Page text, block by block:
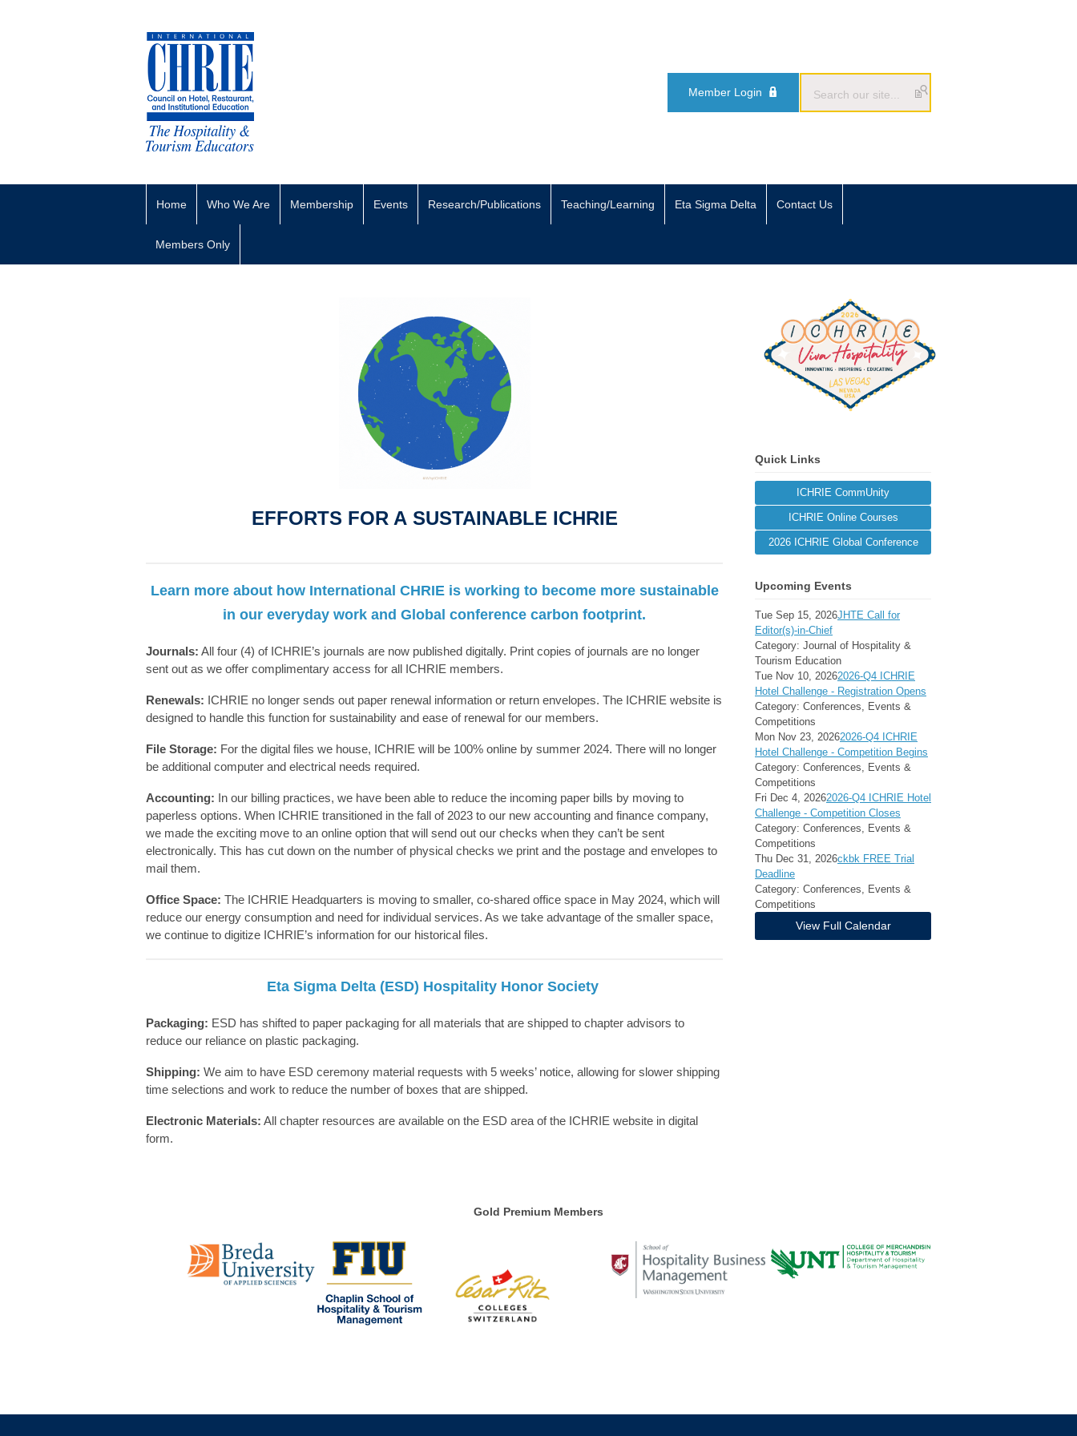
Member Login
Home Who We Are Membership Events Research/Publications Teaching/Learning Eta Sigma Delta Contact Us
Members Only
EFFORTS FOR A SUSTAINABLE ICHRIE
Learn more about how International CHRIE is working to become more sustainable
in our everyday work and Global conference carbon footprint.
Journals: All four (4) of ICHRIE’s journals are now published digitally. Print copies of journals are no longer
sent out as we offer complimentary access for all ICHRIE members.
Renewals: ICHRIE no longer sends out paper renewal information or return envelopes. The ICHRIE website is
designed to handle this function for sustainability and ease of renewal for our members.
File Storage: For the digital files we house, ICHRIE will be 100% online by summer 2024. There will no longer
be additional computer and electrical needs required.
Accounting: In our billing practices, we have been able to reduce the incoming paper bills by moving to
paperless options. When ICHRIE transitioned in the fall of 2023 to our new accounting and finance company,
we made the exciting move to an online option that will send out our checks when they can’t be sent
electronically. This has cut down on the number of physical checks we print and the postage and envelopes to
mail them.
Office Space: The ICHRIE Headquarters is moving to smaller, co-shared office space in May 2024, which will
reduce our energy consumption and need for individual services. As we take advantage of the smaller space,
we continue to digitize ICHRIE’s information for our historical files.
Eta Sigma Delta (ESD) Hospitality Honor Society
Packaging: ESD has shifted to paper packaging for all materials that are shipped to chapter advisors to
reduce our reliance on plastic packaging.
Shipping: We aim to have ESD ceremony material requests with 5 weeks’notice, allowing for slower shipping
time selections and work to reduce the number of boxes that are shipped.
Electronic Materials: All chapter resources are available on the ESD area of the ICHRIE website in digital
form.
Quick Links
ICHRIE CommUnity
ICHRIE Online Courses
2026 ICHRIE Global Conference
Upcoming Events
Tue Sep 15, 2026JHTE Call for
Editor(s)-in-Chief
Category: Journal of Hospitality &
Tourism Education
Tue Nov 10, 20262026-Q4 ICHRIE
Hotel Challenge - Registration Opens
Category: Conferences, Events &
Competitions
Mon Nov 23, 20262026-Q4 ICHRIE
Hotel Challenge - Competition Begins
Category: Conferences, Events &
Competitions
Fri Dec 4, 20262026-Q4 ICHRIE Hotel
Challenge - Competition Closes
Category: Conferences, Events &
Competitions
Thu Dec 31, 2026ckbk FREE Trial
Deadline
Category: Conferences, Events &
Competitions
View Full Calendar
Gold Premium Members